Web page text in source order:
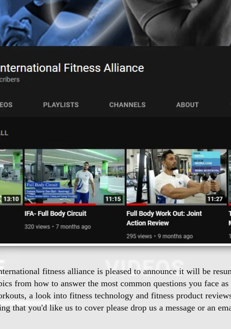
fitness alliance is pleased to announce it will be
from how to answer the most common questions you face
a look into fitness technology and fitness product
that you'd like us to cover please drop us a message or an